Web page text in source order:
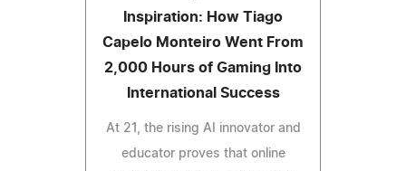
Inspiration: How Tiago
Capelo Monteiro Went From
2,000 Hours of Gaming Into
International Success
At 21, the rising AI innovator and
educator proves that online